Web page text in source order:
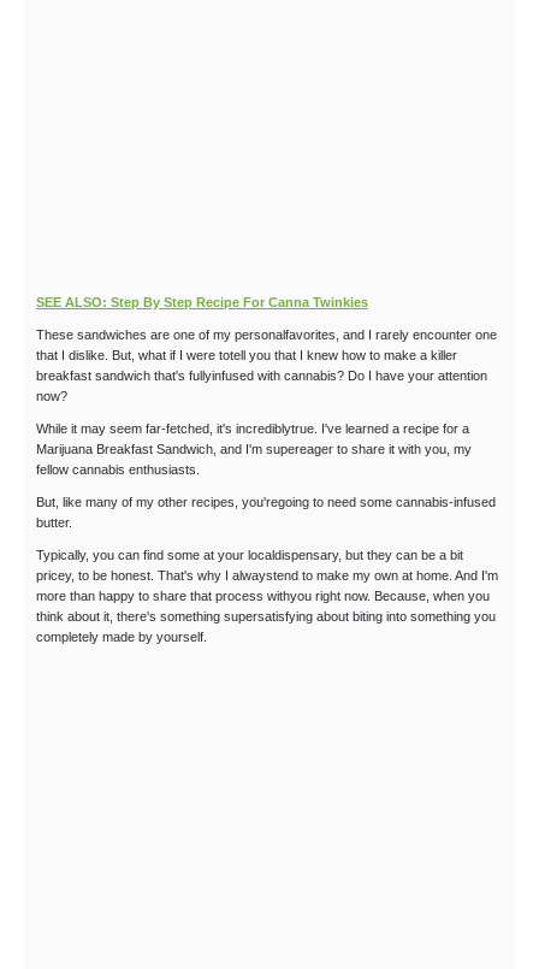
SEE ALSO: Step By Step Recipe For Canna Twinkies
These sandwiches are one of my personalfavorites, and I rarely encounter one
that I dislike. But, what if I were totell you that I knew how to make a killer
breakfast sandwich that's fullyinfused with cannabis? Do I have your attention
now?
While it may seem far-fetched, it's incrediblytrue. I've learned a recipe for a
Marijuana Breakfast Sandwich, and I'm supereager to share it with you, my
fellow cannabis enthusiasts.
But, like many of my other recipes, you'regoing to need some cannabis-infused
butter.
Typically, you can find some at your localdispensary, but they can be a bit
pricey, to be honest. That's why I alwaystend to make my own at home. And I'm
more than happy to share that process withyou right now. Because, when you
think about it, there's something supersatisfying about biting into something you
completely made by yourself.